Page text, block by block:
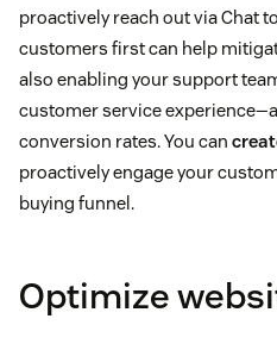
proactively reach out via Chat
customers first can help
also enabling your support
customer service
conversion rates. You can
proactively engage your
buying funnel.
Optimize